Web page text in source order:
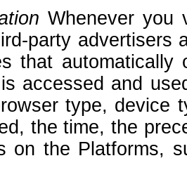
Whenever you
party advertisers
that
accessed and
type, device
the time, the
on the Platforms,